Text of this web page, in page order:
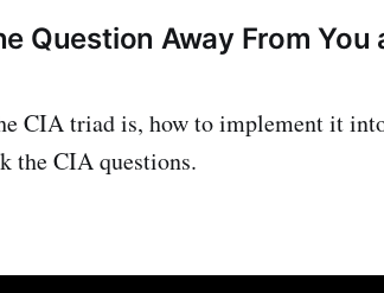
Question Away From You
CIA triad is, how to implement it
the CIA questions.